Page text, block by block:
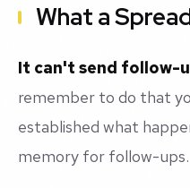
What a
It can't send follow-
remember to do that
established what
memory for follow-ups.